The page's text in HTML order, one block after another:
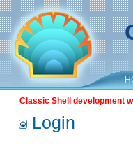
Classic Shell development
Login